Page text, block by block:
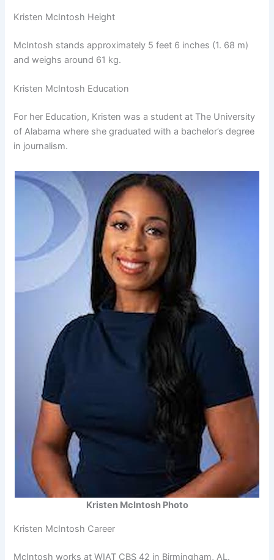
Kristen McIntosh Height
McIntosh stands approximately 5 feet 6 inches (1. 68 m)
and weighs around 61 kg.
Kristen McIntosh Education
For her Education, Kristen was a student at The University
of Alabama where she graduated with a bachelor’s degree
in journalism.
Kristen McIntosh Photo
Kristen McIntosh Career
McIntosh works at WIAT CBS 42 in Birmingham, AL.